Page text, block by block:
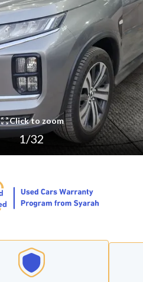
Click to zoom
1/32